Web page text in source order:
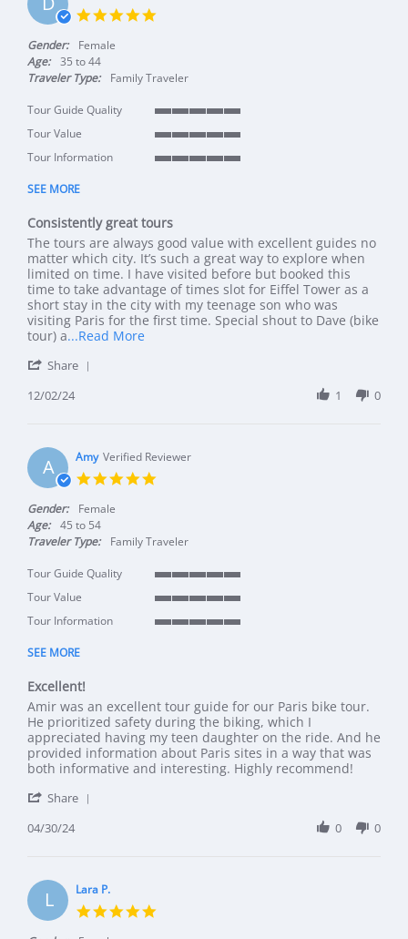
Gender:
Female
Age:
35 to 44
Traveler Type:
Family Traveler
Tour Guide Quality
Tour Value
Tour Information
SEE MORE
Consistently great tours
Review by DW on 2 Dec 2024
review stating Consistently great tours
The tours are always good value with excellent guides no
matter which city. It’s such a great way to explore when
limited on time. I have visited before but booked this
time to take advantage of times slot for Eiffel Tower as a
short stay in the city with my teenage son who was
visiting Paris for the first time. Special shout to Dave (bike
tour) a...Read MoreRead more about review stating
Share
12/02/24 1 0
A Amy Verified Reviewer
Gender:
Female
Age:
45 to 54
Traveler Type:
Family Traveler
Tour Guide Quality
Tour Value
Tour Information
SEE MORE
Excellent!
Review by Amy on 30 Apr 2024
review stating Excellent!
Amir was an excellent tour guide for our Paris bike tour.
He prioritized safety during the biking, which I
appreciated having my teen daughter on the ride. And he
provided information about Paris sites in a way that was
both informative and interesting. Highly recommend!
Share
04/30/24 0 0
L Lara P.